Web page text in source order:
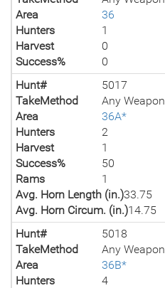
Area
36
Hunters
1
Harvest
0
Success%
0
Hunt#
5017
TakeMethod
Any Weapon
Area
36A*
Hunters
2
Harvest
1
Success%
50
Rams
1
Avg. Horn Length (in.)33.75
Avg. Horn Circum. (in.)14.75
Hunt#
5018
TakeMethod
Any Weapon
Area
36B*
Hunters
4